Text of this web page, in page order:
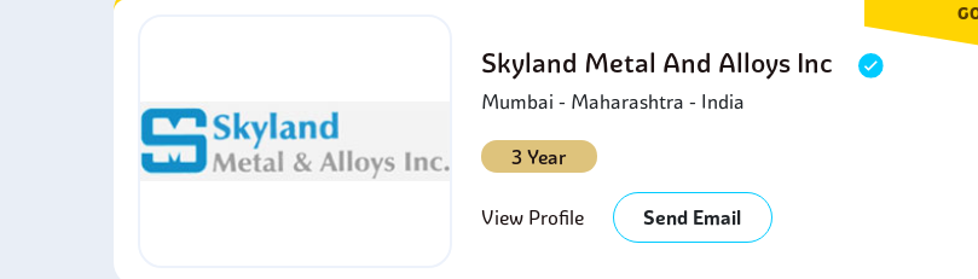
Skyland Metal And Alloys Inc
Mumbai - Maharashtra - India
3 Year
View Profile Send Email